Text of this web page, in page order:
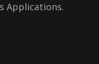
Applications.